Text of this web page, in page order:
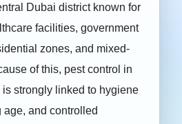
Dubai district known for
facilities, government
zones, and mixed-
of this, pest control in
strongly linked to hygiene
and controlled